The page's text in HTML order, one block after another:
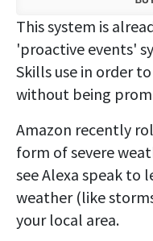
This system is
'proactive events'
Skills use in order
without being
Amazon recently
form of severe
see Alexa speak to
weather (like
your local area.